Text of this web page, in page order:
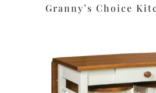
Granny’s Choice